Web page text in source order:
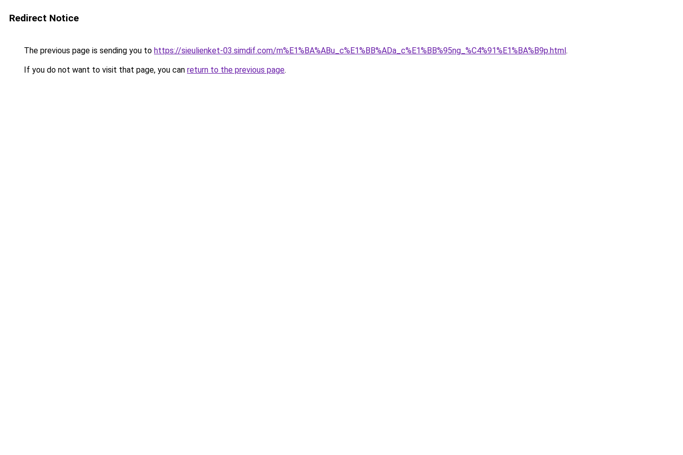
Redirect Notice
The previous page is sending you to https://sieulienket-03.simdif.com/m%E1%BA%ABu_c%E1%BB%ADa_c%E1%BB%95ng_%C4%91%E1%BA%B9p.html.
If you do not want to visit that page, you can return to the previous page.